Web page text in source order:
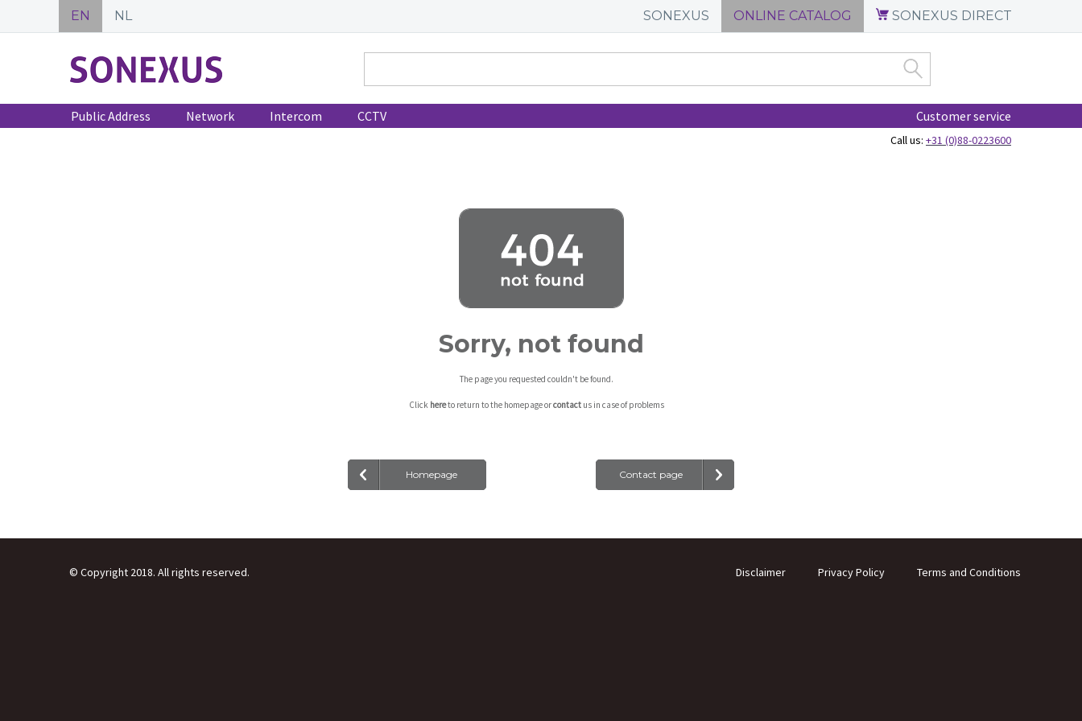
EN NL SONEXUS ONLINE CATALOG SONEXUS DIRECT
Public Address Network Intercom CCTV Customer service
Call us: +31 (0)88-0223600
Sorry, not found
The page you requested couldn't be found.
Click hereto return to the homepage orcontactus in case of problems
Homepage Contact page
© Copyright 2018. All rights reserved. Terms and Conditions
Privacy Policy
Disclaimer